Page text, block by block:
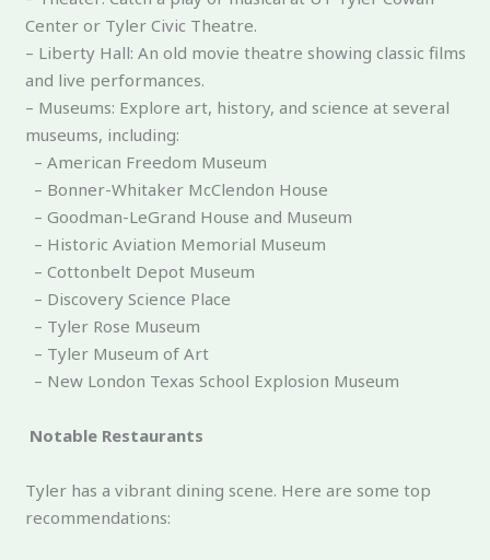
Center or Tyler Civic Theatre.
– Liberty Hall: An old movie theatre showing classic films
and live performances.
– Museums: Explore art, history, and science at several
museums, including:
– American Freedom Museum
– Bonner-Whitaker McClendon House
– Goodman-LeGrand House and Museum
– Historic Aviation Memorial Museum
– Cottonbelt Depot Museum
– Discovery Science Place
– Tyler Rose Museum
– Tyler Museum of Art
– New London Texas School Explosion Museum
Notable Restaurants
Tyler has a vibrant dining scene. Here are some top
recommendations: